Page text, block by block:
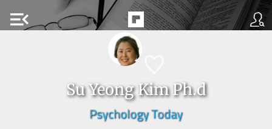
menu_open
Su Yeong Kim Ph.d
Psychology Today